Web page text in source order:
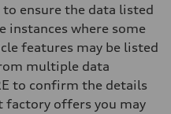
with speed-sensitive power
ensure the data listed
instances where some
features may be listed
multiple data
to confirm the details
factory offers you may